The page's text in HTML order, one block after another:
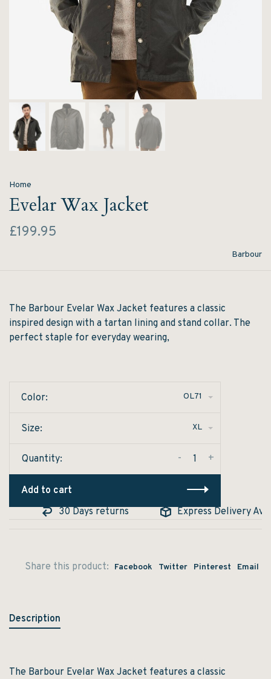
Home
Evelar Wax Jacket
£199.95
Barbour
The Barbour Evelar Wax Jacket features a classic
inspired design with a tartan lining and stand collar. The
perfect staple for everyday wearing,
Color: OL71
Size: XL
Quantity: +
-
Add to cart
30 Days returns Express Delivery
Share this product: Facebook Twitter Pinterest Email
Description
The Barbour Evelar Wax Jacket features a classic